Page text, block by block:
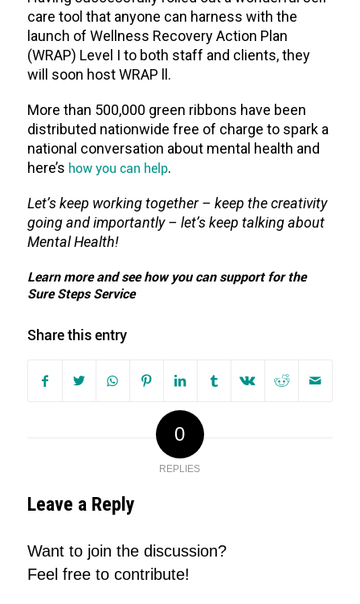
care tool that anyone can harness with the
launch of Wellness Recovery Action Plan
(WRAP) Level I to both staff and clients, they
will soon host WRAP ll.
More than 500,000 green ribbons have been
distributed nationwide free of charge to spark a
national conversation about mental health and
here’s how you can help.
Let’s keep working together – keep the creativity
going and importantly – let’s keep talking about
Mental Health!
Learn more and see how you can support for the
Sure Steps Service
Share this entry
0
REPLIES
Leave a Reply
Want to join the discussion?
Feel free to contribute!